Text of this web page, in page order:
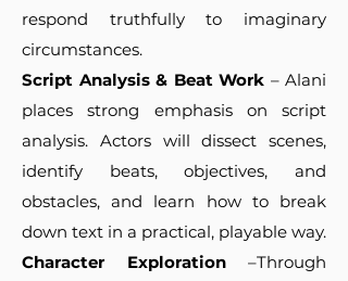
respond truthfully to imaginary
circumstances.
Script Analysis & Beat Work – Alani
places strong emphasis on script
analysis. Actors will dissect scenes,
identify beats, objectives, and
obstacles, and learn how to break
down text in a practical, playable way.
Character Exploration–Through